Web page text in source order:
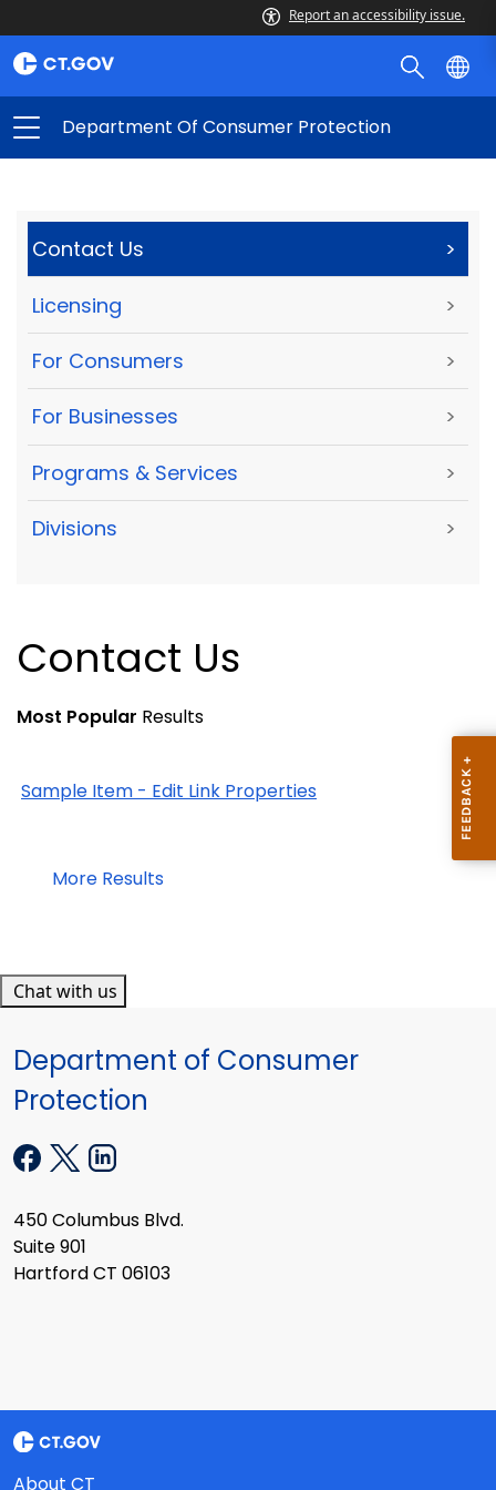
Report an accessibility issue.
Department Of Consumer Protection
Contact Us >
Licensing >
For Consumers >
For Businesses >
Programs & Services >
Divisions >
Contact Us
Most Popular Results
Sample Item - Edit Link Properties
More Results
Chat with us
Department of Consumer
Protection
450 Columbus Blvd.
Suite 901
Hartford CT 06103
About CT